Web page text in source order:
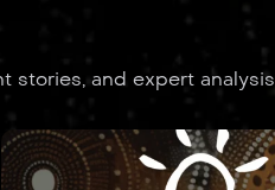
stories, and expert analysis